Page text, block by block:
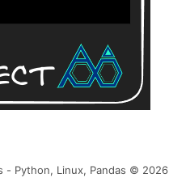
- Python, Linux, Pandas © 2026